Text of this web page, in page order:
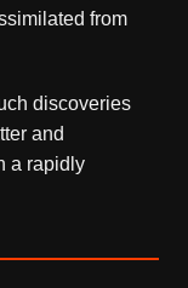
from
discoveries
and
a rapidly